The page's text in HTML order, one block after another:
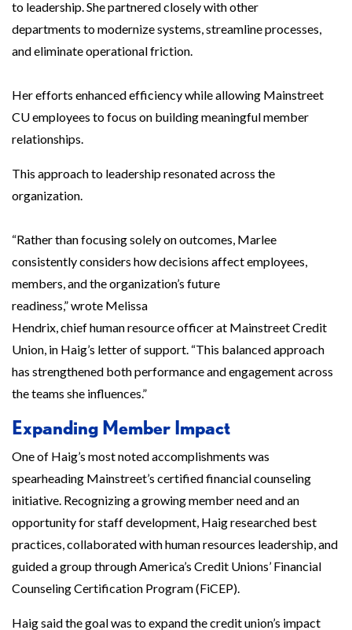
to leadership. She partnered closely with other
departments to modernize systems, streamline processes,
and eliminate operational friction.
Her efforts enhanced efficiency while allowing Mainstreet
CU employees to focus on building meaningful member
relationships.
This approach to leadership resonated across the
organization.
“Rather than focusing solely on outcomes, Marlee
consistently considers how decisions affect employees,
members, and the organization’s future
readiness,” wrote Melissa
Hendrix, chief human resource officer at Mainstreet Credit
Union, in Haig’s letter of support. “This balanced approach
has strengthened both performance and engagement across
the teams she influences.”
Expanding Member Impact
One of Haig’s most noted accomplishments was
spearheading Mainstreet’s certified financial counseling
initiative. Recognizing a growing member need and an
opportunity for staff development, Haig researched best
practices, collaborated with human resources leadership, and
guided a group through America’s Credit Unions’ Financial
Counseling Certification Program (FiCEP).
Haig said the goal was to expand the credit union’s impact